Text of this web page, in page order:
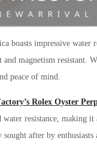
boasts impressive water
and magnetism
peace of mind.
Rolex Oyster
resistance, making
after by